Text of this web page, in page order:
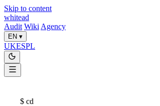
Skip to content
whitead
Audit Wiki Agency
EN ▾
UKESPL
$ cd